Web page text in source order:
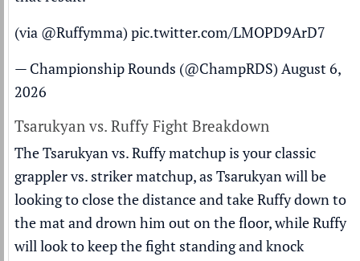
(via @Ruffymma)pic.twitter.com/LMOPD9ArD7
— Championship Rounds (@ChampRDS)August 6,
2026
Tsarukyan vs. Ruffy Fight Breakdown
The Tsarukyan vs. Ruffy matchup is your classic
grappler vs. striker matchup, as Tsarukyan will be
looking to close the distance and take Ruffy down to
the mat and drown him out on the floor, while Ruffy
will look to keep the fight standing and knock